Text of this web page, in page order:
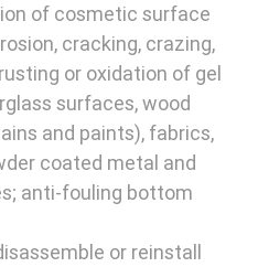
of cosmetic surface
cracking, crazing,
or oxidation of gel
surfaces, wood
and paints), fabrics,
coated metal and
anti-fouling bottom
or reinstall